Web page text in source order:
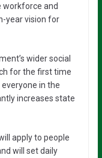
workforce and
year vision for
wider social
for the first time
in the
increases state
apply to people
will set daily